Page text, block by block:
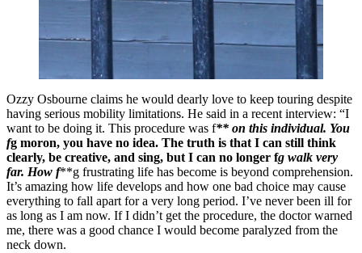
Ozzy Osbourne claims he would dearly love to keep touring despite
having serious mobility limitations. He said in a recent interview: “I
want to be doing it. This procedure was f** on this individual. You
fg moron, you have no idea. The truth is that I can still think
clearly, be creative, and sing, but I can no longer fg walk very
far. How f**g frustrating life has become is beyond comprehension.
It’s amazing how life develops and how one bad choice may cause
everything to fall apart for a very long period. I’ve never been ill for
as long as I am now. If I didn’t get the procedure, the doctor warned
me, there was a good chance I would become paralyzed from the
neck down.